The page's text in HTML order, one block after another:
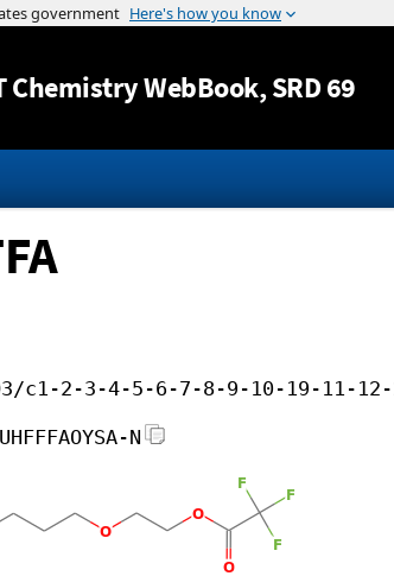
Jump to content
Chemistry WebBook, SRD 69
c1-2-3-4-5-6-7-8-9-10-19-11-
N